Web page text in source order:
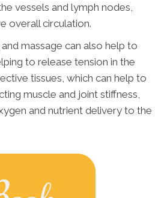
vessels and lymph nodes,
overall circulation.
massage can also help to
to release tension in the
tissues, which can help to
muscle and joint stiffness,
and nutrient delivery to the